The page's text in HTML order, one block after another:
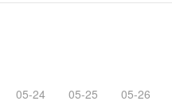
05-24 05-25 05-26